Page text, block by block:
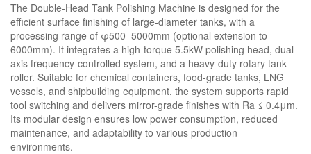
The Double-Head Tank Polishing Machine is designed for the
efficient surface finishing of large-diameter tanks, with a
processing range of φ500–5000mm (optional extension to
6000mm). It integrates a high-torque 5.5kW polishing head, dual-
axis frequency-controlled system, and a heavy-duty rotary tank
roller. Suitable for chemical containers, food-grade tanks, LNG
vessels, and shipbuilding equipment, the system supports rapid
tool switching and delivers mirror-grade finishes with Ra ≤ 0.4μm.
Its modular design ensures low power consumption, reduced
maintenance, and adaptability to various production
environments.